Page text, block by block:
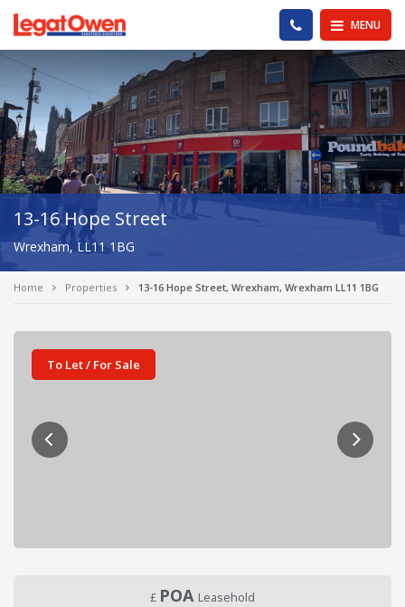
Legat Owen - Homepage MENU
PHONE US
13-16 Hope Street
Wrexham, LL11 1BG
Home Properties 13-16 Hope Street, Wrexham, Wrexham LL11 1BG
To Let / For Sale
£ POA Leasehold